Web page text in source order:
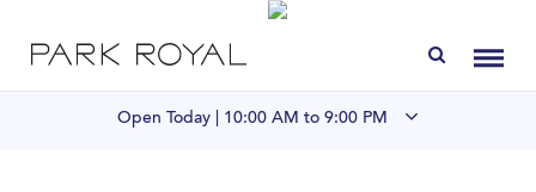
Open Today | 10:00 AM to 9:00 PM
Directory